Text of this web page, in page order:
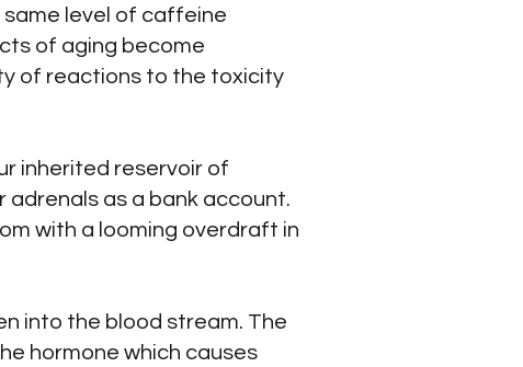
level of caffeine
of aging become
of reactions to the toxicity
inherited reservoir of
adrenals as a bank account.
with a looming overdraft in
into the blood stream. The
hormone which causes